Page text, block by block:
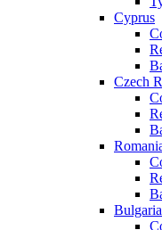
Cyprus
Czech
Bulgaria